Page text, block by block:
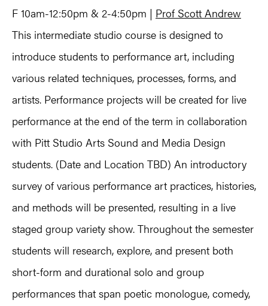
F 10am-12:50pm & 2-4:50pm | Prof Scott Andrew
This intermediate studio course is designed to
introduce students to performance art, including
various related techniques, processes, forms, and
artists. Performance projects will be created for live
performance at the end of the term in collaboration
with Pitt Studio Arts Sound and Media Design
students. (Date and Location TBD) An introductory
survey of various performance art practices, histories,
and methods will be presented, resulting in a live
staged group variety show. Throughout the semester
students will research, explore, and present both
short-form and durational solo and group
performances that span poetic monologue, comedy,